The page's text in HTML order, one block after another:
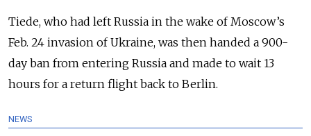
Tiede, who had left Russia in the wake of Moscow’s
Feb. 24 invasion of Ukraine, was then handed a 900-
day ban from entering Russia and made to wait 13
hours for a return flight back to Berlin.
NEWS